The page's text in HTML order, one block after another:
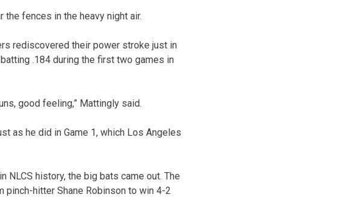
fences in the heavy night air.
rediscovered their power stroke just in
.184 during the first two games in
good feeling,” Mattingly said.
as he did in Game 1, which Los Angeles
history, the big bats came out. The
pinch-hitter Shane Robinson to win 4-2